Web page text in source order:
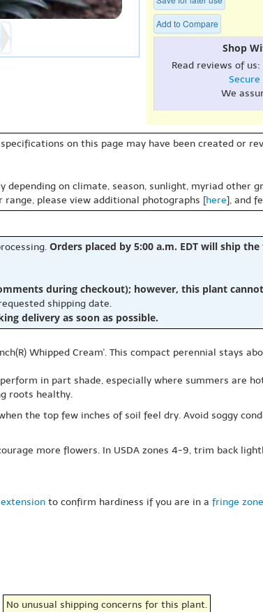
Add to Compare
Shop
Read reviews of us:
Secure
We
on this page may have been created or
depending on climate, season, sunlight, myriad other
please view additional photographs [here], and
Orders placed by 5:00 a.m. EDT will ship
during checkout); however, this plant
shipping date.
delivery as soon as possible.
Whipped Cream'. This compact perennial stays
in part shade, especially where summers are
roots healthy.
the top few inches of soil feel dry. Avoid soggy
more flowers. In USDA zones 4-9, trim back
to confirm hardiness if you are in a fringe zone
No unusual shipping concerns for this plant.